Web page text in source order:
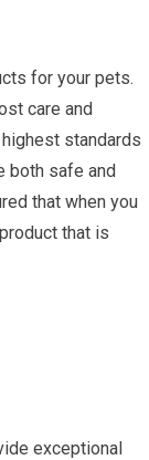
for your pets.
care and
standards
both safe and
that when you
that is
exceptional